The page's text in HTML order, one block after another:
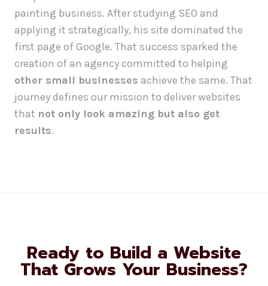
painting business. After studying SEO and
applying it strategically, his site dominated the
first page of Google. That success sparked the
creation of an agency committed to helping
other small businesses achieve the same. That
journey defines our mission to deliver websites
that not only look amazing but also get
results.
Ready to Build a Website
That Grows Your Business?